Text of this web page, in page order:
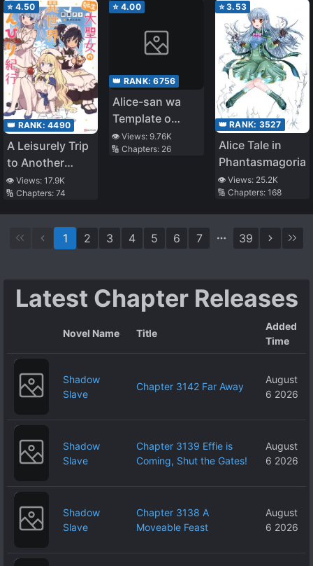
⭐ 4.50
👑 RANK: 4490
A Leisurely Trip
to Another
World of the
Reincarnated
Great Saint
👁️ Views: 17.9K
🔢 Chapters: 74
⭐ 4.00
👑 RANK:6756
Alice-san wa
Template o
Shiranai
👁️ Views:9.76K
🔢 Chapters: 26
⭐3.53
👑 RANK: 3527
Alice Tale in
Phantasmagoria
👁️ Views: 25.2K
🔢 Chapters: 168
1 2 3 4 5 6 7 39
Latest Chapter Releases
Novel Name Title
Added
Time
Shadow
Slave
Chapter 3142 Far Away
August
6 2026
Shadow
Slave
Chapter 3139 Effie is
Coming, Shut the Gates!
August
6 2026
Shadow
Slave
Chapter 3138 A
Moveable Feast
August
6 2026